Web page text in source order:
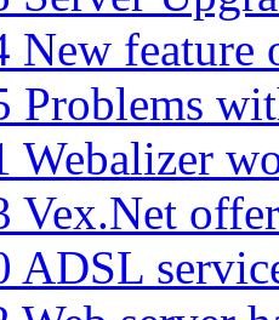
New feature
Problems
Webalizer
Vex.Net
ADSL